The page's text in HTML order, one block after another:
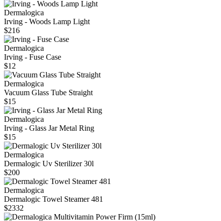
Dermalogica
Irving - Woods Lamp Light
$216
Dermalogica
Irving - Fuse Case
$12
Dermalogica
Vacuum Glass Tube Straight
$15
Dermalogica
Irving - Glass Jar Metal Ring
$15
Dermalogica
Dermalogic Uv Sterilizer 30l
$200
Dermalogica
Dermalogic Towel Steamer 481
$2332